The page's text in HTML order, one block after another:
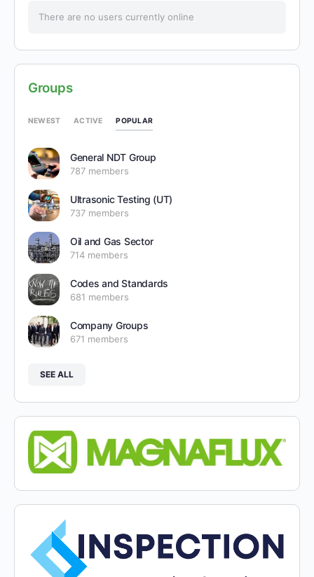
There are no users currently online
Groups
NEWEST ACTIVE POPULAR
General NDT Group
787 members
Ultrasonic Testing (UT)
737 members
Oil and Gas Sector
714 members
Codes and Standards
681 members
Company Groups
671 members
SEE ALL